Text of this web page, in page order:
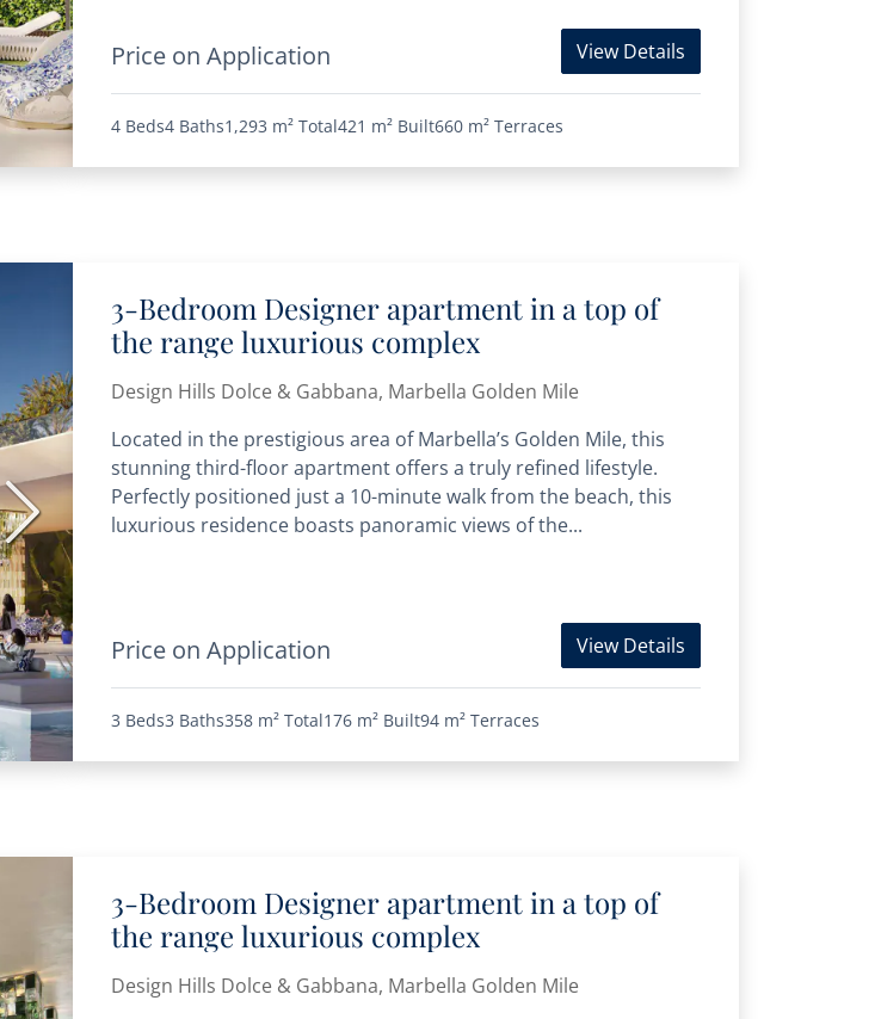
Price on Application View Details
4 Beds4 Baths1,293 m² Total421 m² Built660 m² Terraces
Next
3-Bedroom Designer apartment in a top of
the range luxurious complex
Design Hills Dolce & Gabbana, Marbella Golden Mile
Located in the prestigious area of Marbella’s Golden Mile, this
stunning third-floor apartment offers a truly refined lifestyle.
Perfectly positioned just a 10-minute walk from the beach, this
luxurious residence boasts panoramic views of the...
Price on Application View Details
3 Beds3 Baths358 m² Total176 m² Built94 m² Terraces
3-Bedroom Designer apartment in a top of
the range luxurious complex
Design Hills Dolce & Gabbana, Marbella Golden Mile